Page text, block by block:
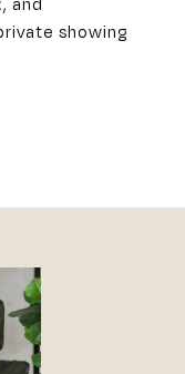
showing